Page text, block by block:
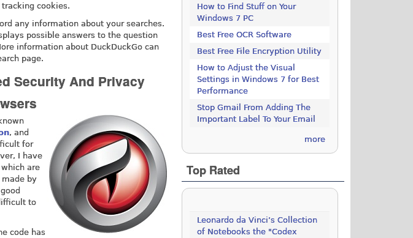
cookies.
any information about your searches.
possible answers to the question
information about DuckDuckGo can
page.
Security And Privacy
, and
for
I have
are
by
to
code has
How to Find Stuff on Your
Windows 7 PC
Best Free OCR Software
Best Free File Encryption Utility
How to Adjust the Visual
Settings in Windows 7 for Best
Performance
Stop Gmail From Adding The
Important Label To Your Email
more
Top Rated
Leonardo da Vinci’s Collection
of Notebooks the "Codex